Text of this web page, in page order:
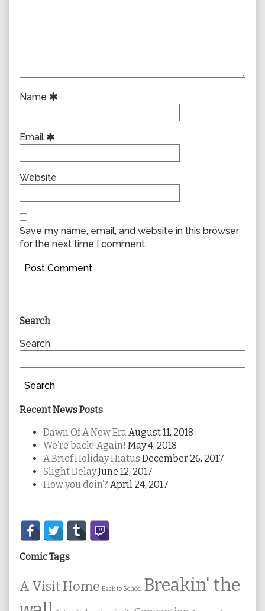
Name
Email
Website
Save my name, email, and website in this browser
for the next time I comment.
Primary
Sidebar
Search
Search
Search
Recent News Posts
Dawn Of A New EraAugust 11, 2018
We’re back! Again! May 4, 2018
A Brief Holiday Hiatus December 26, 2017
Slight DelayJune 12, 2017
How you doin’? April 24, 2017
Secondary
Sidebar
Comic Tags
A Visit Home Back to School Breakin' the